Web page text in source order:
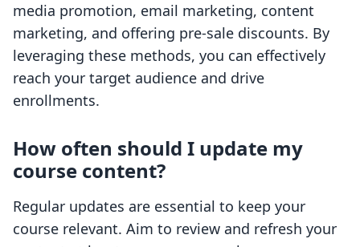
media promotion, email marketing, content
marketing, and offering pre-sale discounts. By
leveraging these methods, you can effectively
reach your target audience and drive
enrollments.
How often should I update my
course content?
Regular updates are essential to keep your
course relevant. Aim to review and refresh your